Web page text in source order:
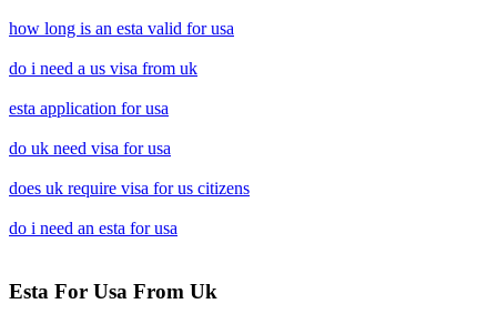
how long is an esta valid for usa
do i need a us visa from uk
esta application for usa
do uk need visa for usa
does uk require visa for us citizens
do i need an esta for usa
Esta For Usa From Uk